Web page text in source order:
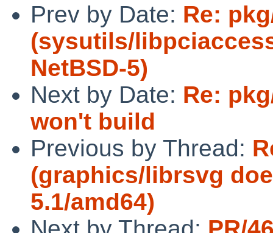
Prev by Date: Re:
(sysutils/
NetBSD-5)
Next by Date: Re:
won't build
Previous by Thread:
(graphics/librsvg
5.1/amd64)